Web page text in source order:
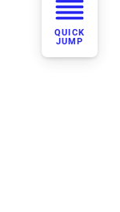
QUICK
JUMP